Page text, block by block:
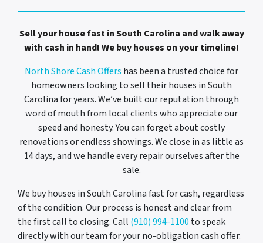
Sell your house fast in South Carolina and walk away
with cash in hand! We buy houses on your timeline!
North Shore Cash Offers has been a trusted choice for
homeowners looking to sell their houses in South
Carolina for years. We’ve built our reputation through
word of mouth from local clients who appreciate our
speed and honesty. You can forget about costly
renovations or endless showings. We close in as little as
14 days, and we handle every repair ourselves after the
sale.
We buy houses in South Carolina fast for cash, regardless
of the condition. Our process is honest and clear from
the first call to closing. Call (910) 994-1100 to speak
directly with our team for your no-obligation cash offer.